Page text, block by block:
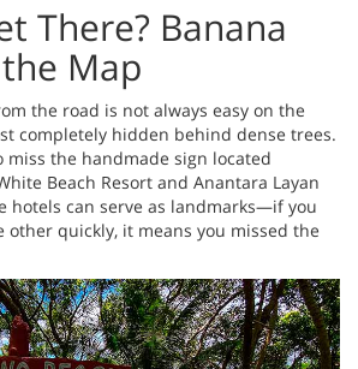
There? Banana
Map
the road is not always easy on the
completely hidden behind dense trees.
the handmade sign located
Beach Resort and Anantara Layan
hotels can serve as landmarks—if you
other quickly, it means you missed the